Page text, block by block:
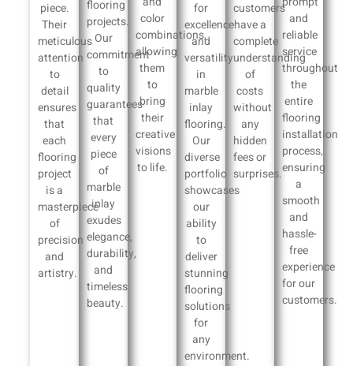
piece.
Their
meticulous
attention
to
detail
ensures
that
each
flooring
project
is a
masterpiece
of
precision
and
artistry.
flooring
projects.
Our
commitment
to
quality
guarantees
that
every
piece
of
marble
inlay
exudes
elegance,
durability,
and
timeless
beauty.
color
combinations,
allowing
them
to
bring
their
creative
visions
to life.
for
excellence
and
versatility
in
marble
inlay
flooring.
Our
diverse
portfolio
showcases
our
ability
to
deliver
stunning
flooring
solutions
for
any
environment.
customers
have a
complete
understanding
of
costs
without
any
hidden
fees or
surprises.
and
reliable
service
throughout
the
entire
flooring
installation
process,
ensuring
a
smooth
and
hassle-
free
experience
for our
customers.